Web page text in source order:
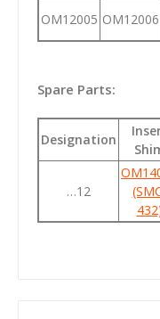
OM12005 OM12006
Spare Parts:
Designation
…12